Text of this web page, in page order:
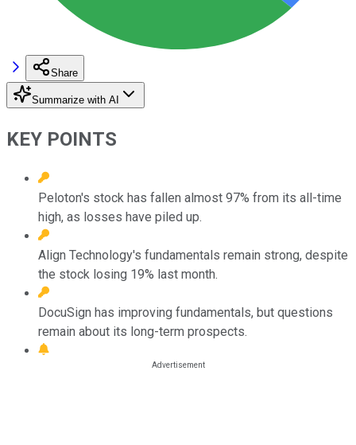
Share
Summarize with AI
KEY POINTS
Peloton's stock has fallen almost 97% from its all-time
high, as losses have piled up.
Align Technology's fundamentals remain strong, despite
the stock losing 19% last month.
DocuSign has improving fundamentals, but questions
remain about its long-term prospects.